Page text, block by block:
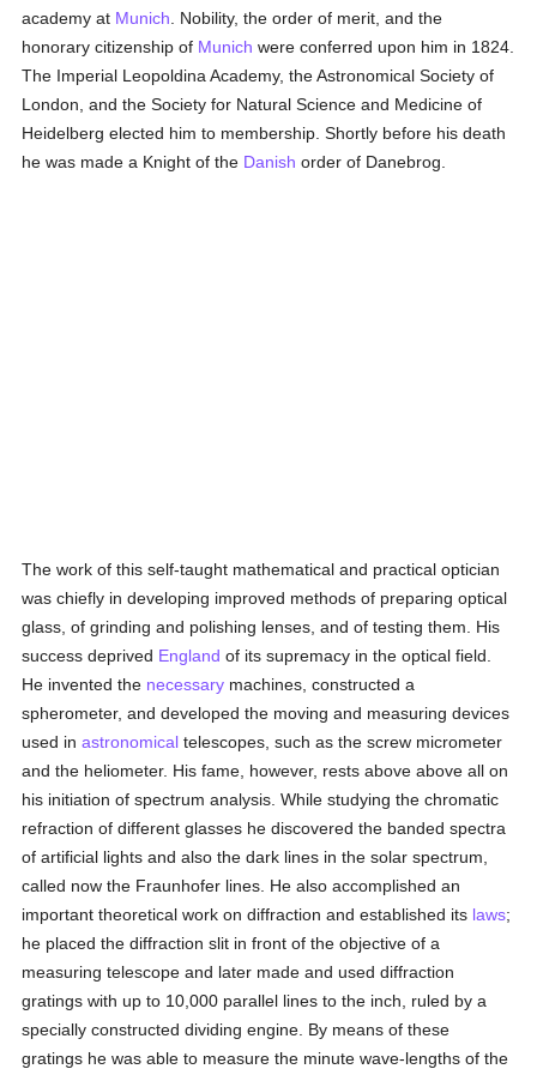
academy at Munich . Nobility, the order of merit, and the
honorary citizenship of Munich were conferred upon him in 1824.
The Imperial Leopoldina Academy, the Astronomical Society of
London, and the Society for Natural Science and Medicine of
Heidelberg elected him to membership. Shortly before his death
he was made a Knight of the Danish order of Danebrog.
The work of this self-taught mathematical and practical optician
was chiefly in developing improved methods of preparing optical
glass, of grinding and polishing lenses, and of testing them. His
success deprived England of its supremacy in the optical field.
He invented the necessary machines, constructed a
spherometer, and developed the moving and measuring devices
used inastronomical telescopes, such as the screw micrometer
and the heliometer. His fame, however, rests above above all on
his initiation of spectrum analysis. While studying the chromatic
refraction of different glasses he discovered the banded spectra
of artificial lights and also the dark lines in the solar spectrum,
called now the Fraunhofer lines. He also accomplished an
important theoretical work on diffraction and established its laws;
he placed the diffraction slit in front of the objective of a
measuring telescope and later made and used diffraction
gratings with up to 10,000 parallel lines to the inch, ruled by a
specially constructed dividing engine. By means of these
gratings he was able to measure the minute wave-lengths of the